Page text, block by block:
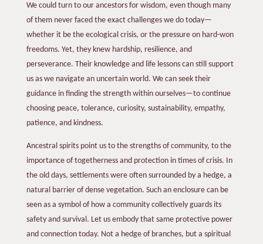
We could turn to our ancestors for wisdom, even though many
of them never faced the exact challenges we do today—
whether it be the ecological crisis, or the pressure on hard-won
freedoms. Yet, they knew hardship, resilience, and
perseverance. Their knowledge and life lessons can still support
us as we navigate an uncertain world. We can seek their
guidance in finding the strength within ourselves—to continue
choosing peace, tolerance, curiosity, sustainability, empathy,
patience, and kindness.
Ancestral spirits point us to the strengths of community, to the
importance of togetherness and protection in times of crisis. In
the old days, settlements were often surrounded by a hedge, a
natural barrier of dense vegetation. Such an enclosure can be
seen as a symbol of how a community collectively guards its
safety and survival. Let us embody that same protective power
and connection today. Not a hedge of branches, but a spiritual